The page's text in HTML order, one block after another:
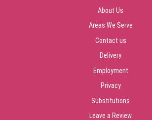
About Us
Areas We Serve
Contact us
Delivery
Employment
Privacy
Substitutions
Leave a Review